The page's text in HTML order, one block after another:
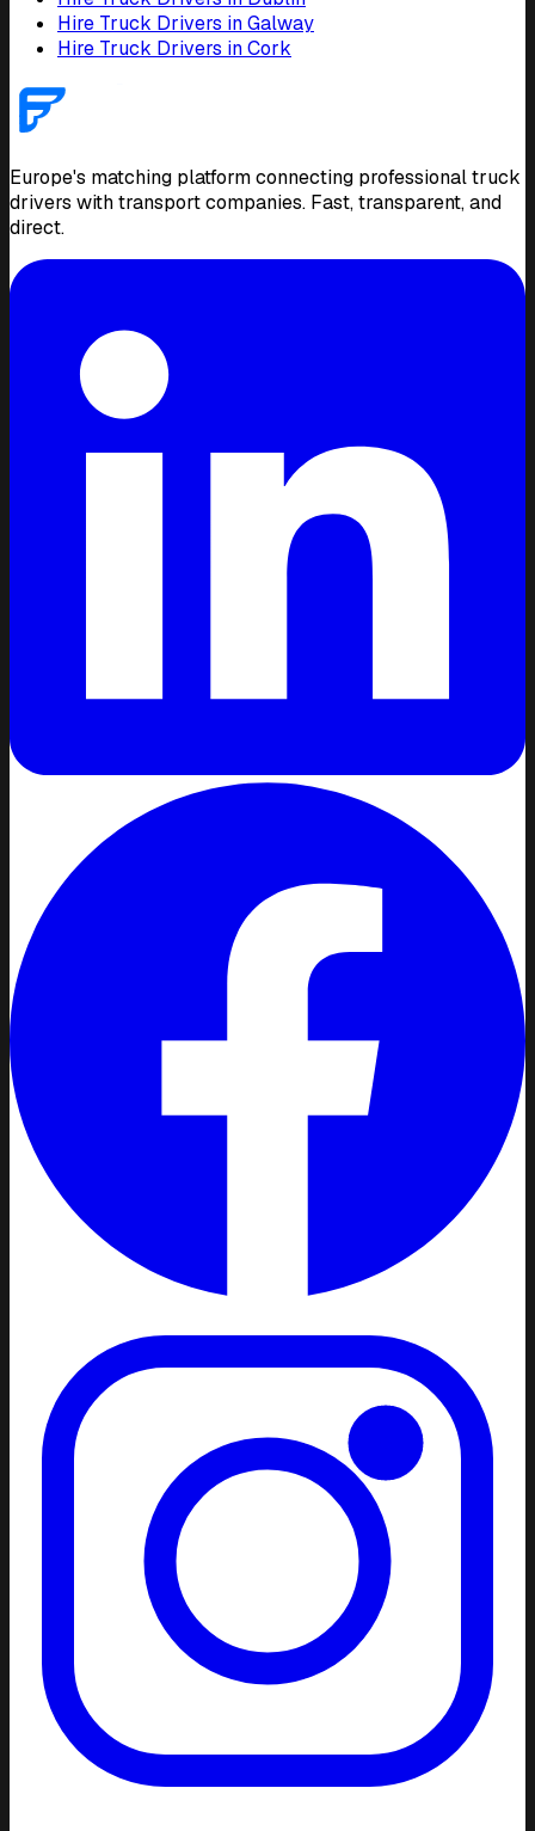
Hire Truck Drivers in Galway
Hire Truck Drivers in Cork
Europe's matching platform connecting professional truck
drivers with transport companies. Fast, transparent, and
direct.